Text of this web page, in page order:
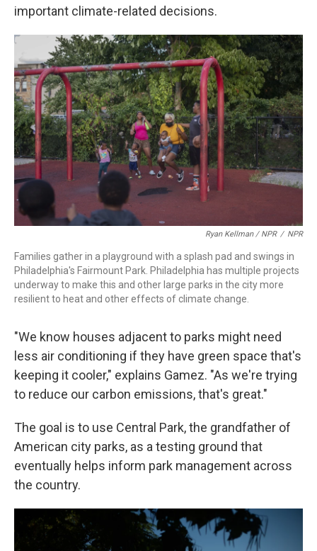
important climate-related decisions.
Ryan Kellman / NPR / NPR
Families gather in a playground with a splash pad and swings in
Philadelphia's Fairmount Park. Philadelphia has multiple projects
underway to make this and other large parks in the city more
resilient to heat and other effects of climate change.
"We know houses adjacent to parks might need
less air conditioning if they have green space that's
keeping it cooler," explains Gamez. "As we're trying
to reduce our carbon emissions, that's great."
The goal is to use Central Park, the grandfather of
American city parks, as a testing ground that
eventually helps inform park management across
the country.